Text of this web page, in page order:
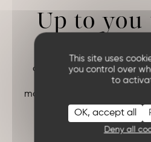
This site uses
you control over
to
OK, accept all
Deny all
Up to
the
Creating garments
challenge, but as Saint-
there are no solutions.
motion: we must create
ANTOINE DE SAINT